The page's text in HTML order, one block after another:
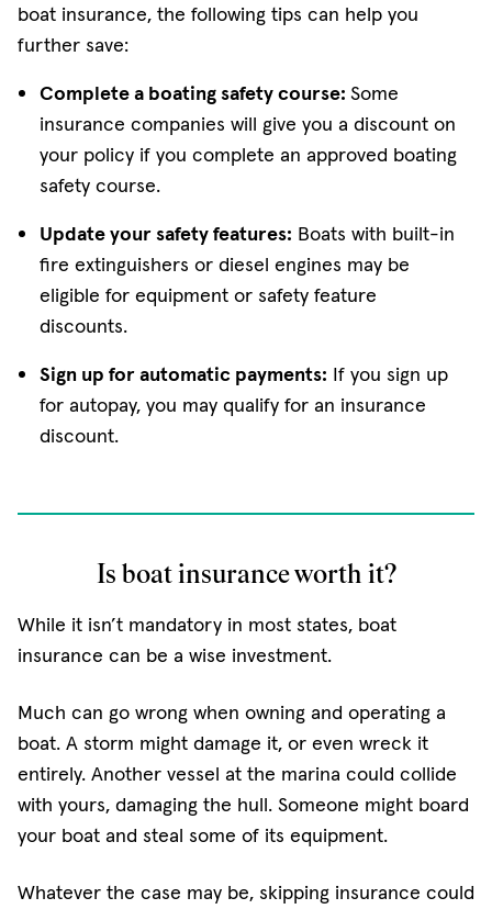
boat insurance, the following tips can help you
further save:
Complete a boating safety course: Some
insurance companies will give you a discount on
your policy if you complete an approved boating
safety course.
Update your safety features: Boats with built-in
fire extinguishers or diesel engines may be
eligible for equipment or safety feature
discounts.
Sign up for automatic payments: If you sign up
for autopay, you may qualify for an insurance
discount.
Is boat insurance worth it?
While it isn’t mandatory in most states, boat
insurance can be a wise investment.
Much can go wrong when owning and operating a
boat. A storm might damage it, or even wreck it
entirely. Another vessel at the marina could collide
with yours, damaging the hull. Someone might board
your boat and steal some of its equipment.
Whatever the case may be, skipping insurance could